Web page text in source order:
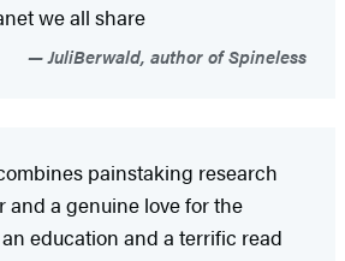
we all share
JuliBerwald, author of Spineless
painstaking research
and a genuine love for the
education and a terrific read